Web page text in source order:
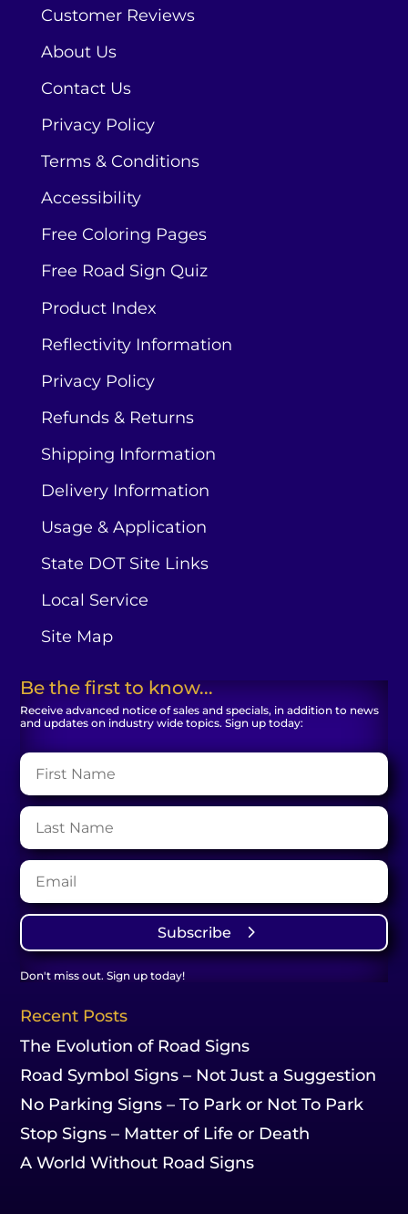
Customer Reviews
About Us
Contact Us
Privacy Policy
Terms & Conditions
Accessibility
Free Coloring Pages
Free Road Sign Quiz
Product Index
Reflectivity Information
Privacy Policy
Refunds & Returns
Shipping Information
Delivery Information
Usage & Application
State DOT Site Links
Local Service
Site Map
Be the first to know...
Receive advanced notice of sales and specials, in addition to news
and updates on industry wide topics. Sign up today:
Subscribe
Don't miss out. Sign up today!
Recent Posts
The Evolution of Road Signs
Road Symbol Signs – Not Just a Suggestion
No Parking Signs – To Park or Not To Park
Stop Signs – Matter of Life or Death
A World Without Road Signs